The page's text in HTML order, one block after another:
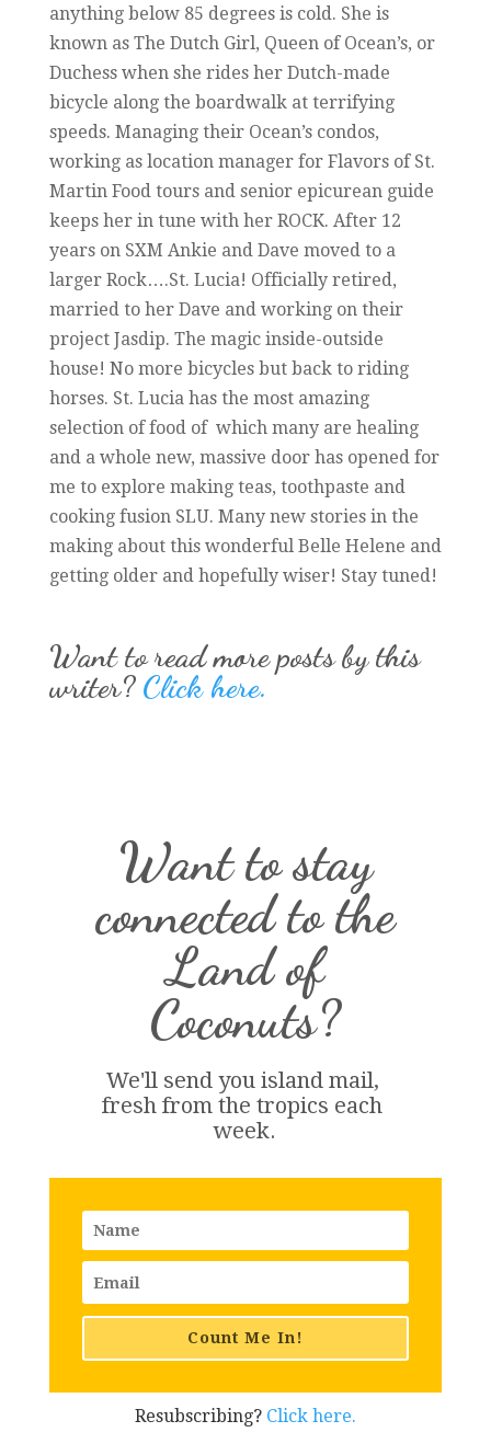
anything below 85 degrees is cold. She is
known as The Dutch Girl, Queen of Ocean’s, or
Duchess when she rides her Dutch-made
bicycle along the boardwalk at terrifying
speeds. Managing their Ocean’s condos,
working as location manager for Flavors of St.
Martin Food tours and senior epicurean guide
keeps her in tune with her ROCK. After 12
years on SXM Ankie and Dave moved to a
larger Rock….St. Lucia! Officially retired,
married to her Dave and working on their
project Jasdip. The magic inside-outside
house! No more bicycles but back to riding
horses. St. Lucia has the most amazing
selection of food of which many are healing
and a whole new, massive door has opened for
me to explore making teas, toothpaste and
cooking fusion SLU. Many new stories in the
making about this wonderful Belle Helene and
getting older and hopefully wiser! Stay tuned!
Want to read more posts by this
writer? Click here.
Want to stay
connected to the
Land of
Coconuts?
We'll send you island mail,
fresh from the tropics each
week.
Count Me In!
Resubscribing? Click here.